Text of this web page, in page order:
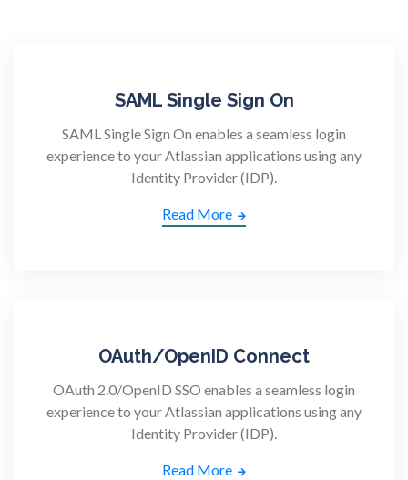
SAML Single Sign On
SAML Single Sign On enables a seamless login
experience to your Atlassian applications using any
Identity Provider (IDP).
Read More
OAuth/OpenID Connect
OAuth 2.0/OpenID SSO enables a seamless login
experience to your Atlassian applications using any
Identity Provider (IDP).
Read More